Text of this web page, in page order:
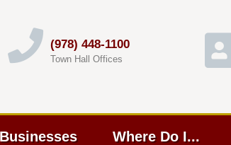
(978) 448-1100
Town Hall Offices
Where Do I...